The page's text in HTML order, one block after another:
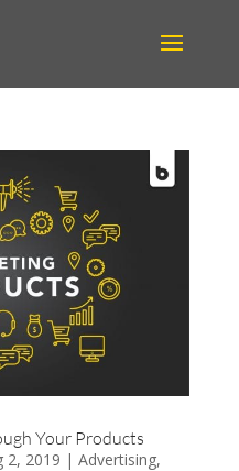
Your Products
2, 2019 | Advertising,